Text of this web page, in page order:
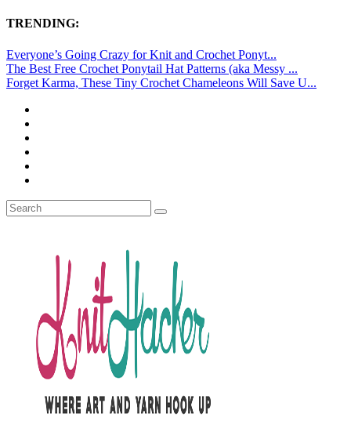
TRENDING:
Everyone’s Going Crazy for Knit and Crochet Ponyt...
The Best Free Crochet Ponytail Hat Patterns (aka Messy ...
Forget Karma, These Tiny Crochet Chameleons Will Save U...